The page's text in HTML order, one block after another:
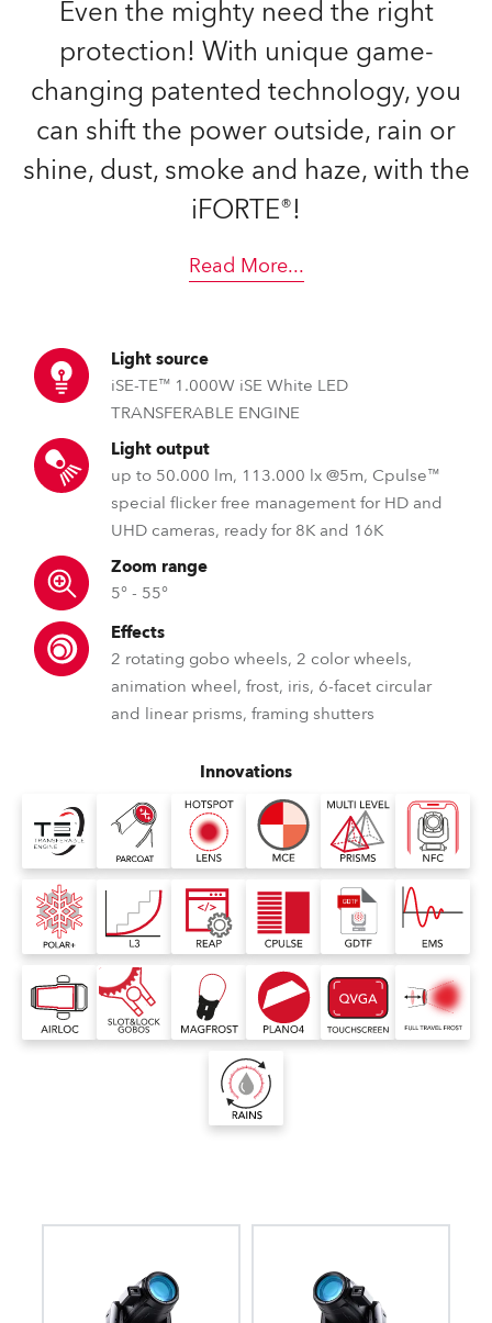
Even the mighty need the right
protection! With unique game-
changing patented technology, you
can shift the power outside, rain or
shine, dust, smoke and haze, with the
iFORTE®!
Read More...
Light source
iSE-TE™ 1.000W iSE White LED
TRANSFERABLE ENGINE
Light output
up to 50.000 lm, 113.000 lx @5m, Cpulse™
special flicker free management for HD and
UHD cameras, ready for 8K and 16K
Zoom range
5° - 55°
Effects
2 rotating gobo wheels, 2 color wheels,
animation wheel, frost, iris, 6-facet circular
and linear prisms, framing shutters
Innovations